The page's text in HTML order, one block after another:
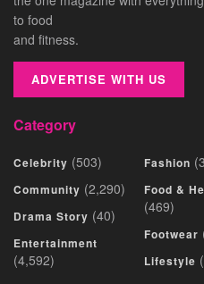
to food
and fitness.
ADVERTISE WITH US
Category
Celebrity (503)
Community (2,290)
Drama Story (40)
Entertainment
(4,592)
Fashion
Food &
(469)
Footwear
Lifestyle